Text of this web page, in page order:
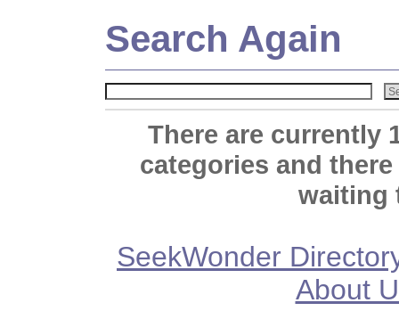
Search Again
There are currently
categories and
waiting
SeekWonder
About